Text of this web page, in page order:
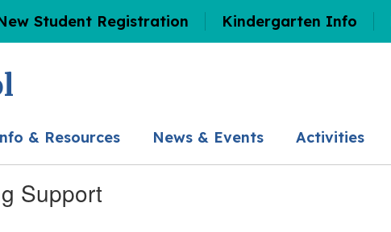
Student Registration Kindergarten Info
& Resources News & Events Activities
Support